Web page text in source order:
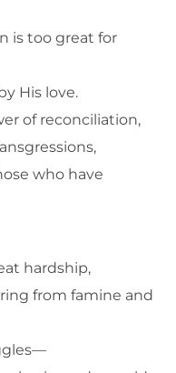
is too great for
His love.
of reconciliation,
who have
hardship,
from famine and